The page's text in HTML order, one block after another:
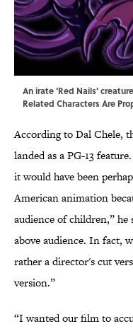
An irate 'Red Nails'
Related Characters Are
According to Dal Chele,
landed as a PG-13
it would have been
American animation
audience of children,” he
above audience. In fact,
rather a director's cut
version.”
“I wanted our film to